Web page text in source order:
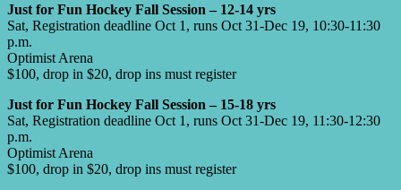
Just for Fun Hockey Fall Session – 12-14 yrs
Sat, Registration deadline Oct 1, runs Oct 31-Dec 19, 10:30-11:30
p.m.
Optimist Arena
$100, drop in $20, drop ins must register
Just for Fun Hockey Fall Session – 15-18 yrs
Sat, Registration deadline Oct 1, runs Oct 31-Dec 19, 11:30-12:30
p.m.
Optimist Arena
$100, drop in $20, drop ins must register